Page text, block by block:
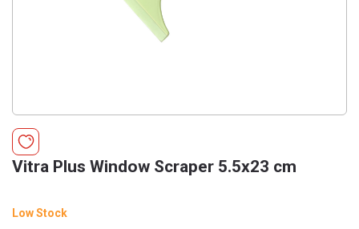
Vitra Plus Window Scraper 5.5x23 cm
Low Stock